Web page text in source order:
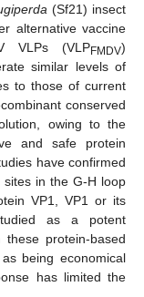
(Sf21) insect
alternative vaccine
VLPs (VLPFMDV)
similar levels of
to those of current
conserved
owing to the
and safe protein
have confirmed
in the G-H loop
VP1, VP1 or its
as a potent
these protein-based
being economical
has limited the